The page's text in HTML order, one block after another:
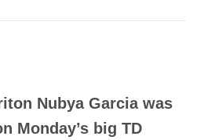
Nubya Garcia was
Monday’s big TD